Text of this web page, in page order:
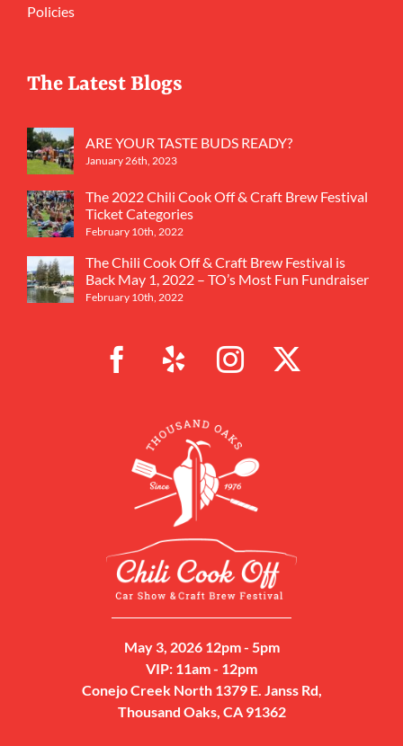
Policies
The Latest Blogs
ARE YOUR TASTE BUDS READY?
January 26th, 2023
The 2022 Chili Cook Off & Craft Brew Festival
Ticket Categories
February 10th, 2022
The Chili Cook Off & Craft Brew Festival is
Back May 1, 2022 – TO’s Most Fun Fundraiser
February 10th, 2022
May 3, 2026 12pm - 5pm
VIP: 11am - 12pm
Conejo Creek North 1379 E. Janss Rd,
Thousand Oaks, CA 91362